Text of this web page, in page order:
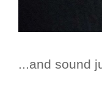
...and sound